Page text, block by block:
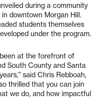
during a community
downtown Morgan Hill.
students themselves
under the program.
been at the forefront of
South County and Santa
said Chris Rebboah,
thrilled that you can join
we do, and how impactful